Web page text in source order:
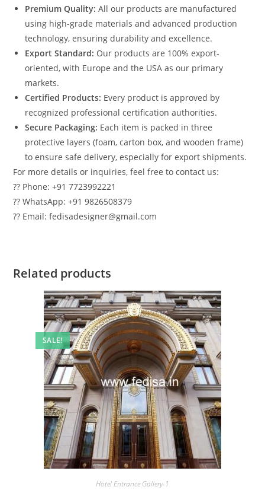
Premium Quality: All our products are manufactured
using high-grade materials and advanced production
technology, ensuring durability and excellence.
Export Standard: Our products are 100% export-
oriented, with Europe and the USA as our primary
markets.
Certified Products: Every product is approved by
recognized professional certification authorities.
Secure Packaging: Each item is packed in three
protective layers (foam, carton box, and wooden frame)
to ensure safe delivery, especially for export shipments.
For more details or inquiries, feel free to contact us:
?? Phone: +91 7723992221
?? WhatsApp: +91 9826508379
?? Email: fedisadesigner@gmail.com
Related products
SALE!
Hotel Entrance Gallery-1